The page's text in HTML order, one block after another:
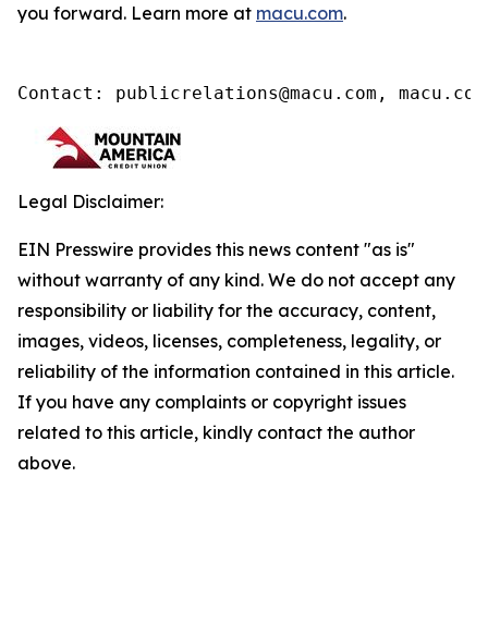
you forward. Learn more at macu.com.
Contact: publicrelations@macu.com,
Legal Disclaimer:
EIN Presswire provides this news content "as is"
without warranty of any kind. We do not accept any
responsibility or liability for the accuracy, content,
images, videos, licenses, completeness, legality, or
reliability of the information contained in this article.
If you have any complaints or copyright issues
related to this article, kindly contact the author
above.